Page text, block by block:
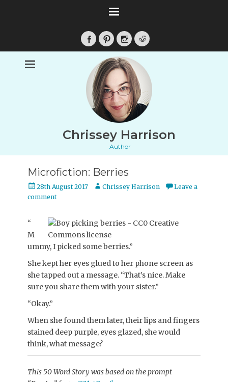
Facebook
PinterestInstagramReddit
Chrissey Harrison
Author
Microfiction: Berries
Posted
on
28th August 2017 Author
Chrissey Harrison
Leave a
comment
“
M
ummy, I picked some berries.”
She kept her eyes glued to her phone screen as
she tapped out a message. “That’s nice. Make
sure you share them with your sister.”
“Okay.”
When she found them later, their lips and fingers
stained deep purple, eyes glazed, she would
think, what message?
This 50 Word Story was based on the prompt